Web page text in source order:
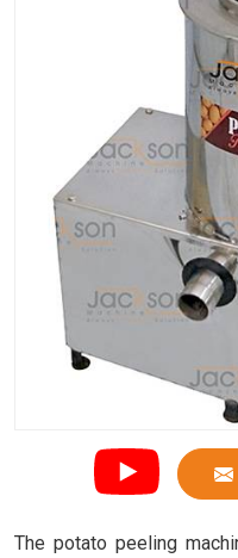
The potato peeling